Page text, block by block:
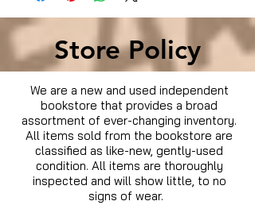
Store Policy
We are a new and used independent
bookstore that provides a broad
assortment of ever-changing inventory.
All items sold from the bookstore are
classified as like-new, gently-used
condition. All items are thoroughly
inspected and will show little, to no
signs of wear.